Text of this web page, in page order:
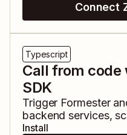
Connect
Typescript
Call from code
SDK
Trigger Formester
backend services,
Install